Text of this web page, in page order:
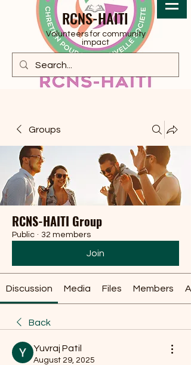
RCNS-HAITI
Volunteers for community
impact
Groups
RCNS-HAITI Group
Public · 32 members
Join
Discussion Media Files Members
Back
Yuvraj Patil
August 29, 2025